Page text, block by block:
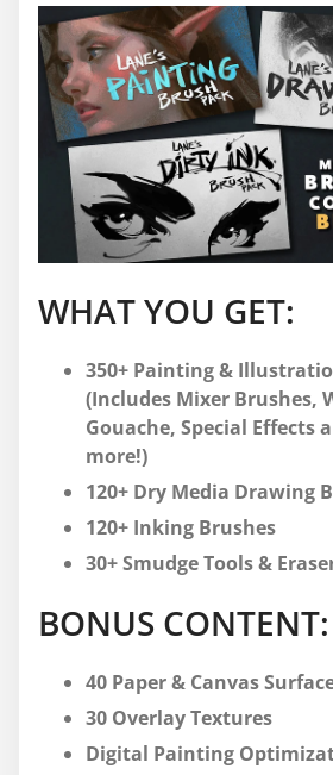
WHAT YOU GET:
350+ Painting &
(Includes Mixer Brushes,
Gouache, Special Effects
more!)
120+ Dry Media Drawing
120+ Inking Brushes
30+ Smudge Tools &
BONUS CONTENT:
40 Paper & Canvas
30 Overlay Textures
Digital Painting